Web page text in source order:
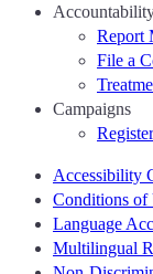
Report
File a
Campaigns
Accessibility
Conditions of
Language
Multilingual